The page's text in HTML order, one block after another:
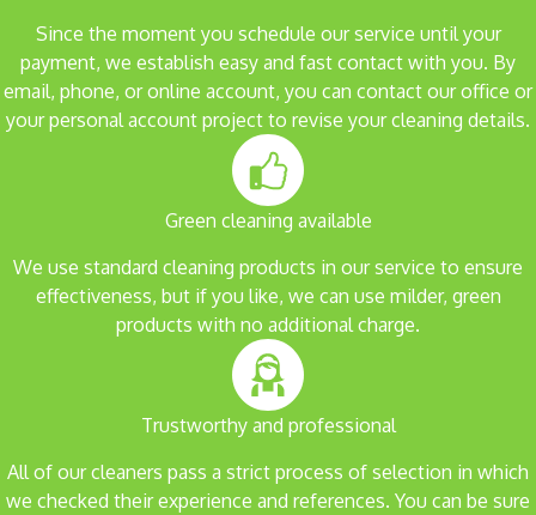
Since the moment you schedule our service until your
payment, we establish easy and fast contact with you. By
email, phone, or online account, you can contact our office or
your personal account project to revise your cleaning details.
Green cleaning available
We use standard cleaning products in our service to ensure
effectiveness, but if you like, we can use milder, green
products with no additional charge.
Trustworthy and professional
All of our cleaners pass a strict process of selection in which
we checked their experience and references. You can be sure